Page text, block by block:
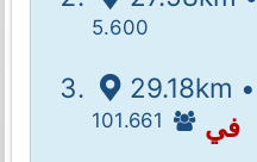
5.600
29.18km •
في